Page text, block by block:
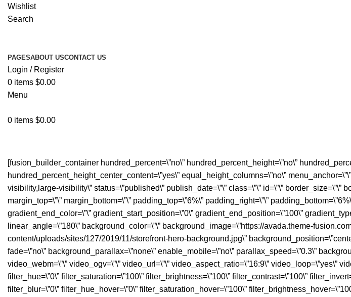
Wishlist
Search
PAGESABOUT USCONTACT US
Login / Register
0 items $0.00
Menu
0 items $0.00
[fusion_builder_container hundred_percent=\”no\” hundred_percent_height=\”no\”
hundred_percent_height_center_content=\”yes\” equal_height_columns=\”no\”
visibility,large-visibility\” status=\”published\” publish_date=\”\” class=\”\” id=\”\” border_size=\”\”
margin_top=\”\” margin_bottom=\”\” padding_top=\”6%\” padding_right=\”\”
gradient_end_color=\”\” gradient_start_position=\”0\” gradient_end_position=\”100\”
linear_angle=\”180\” background_color=\”\” background_image=\”https://avada.theme-
content/uploads/sites/127/2019/11/storefront-hero-background.jpg\”
fade=\”no\” background_parallax=\”none\” enable_mobile=\”no\” parallax_speed=\”0.3\”
video_webm=\”\” video_ogv=\”\” video_url=\”\” video_aspect_ratio=\”16:9\” video_loop=\”yes\”
filter_hue=\”0\” filter_saturation=\”100\” filter_brightness=\”100\” filter_contrast=\”100\”
filter_blur=\”0\” filter_hue_hover=\”0\” filter_saturation_hover=\”100\”